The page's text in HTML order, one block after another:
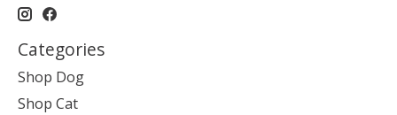
Categories
Shop Dog
Shop Cat